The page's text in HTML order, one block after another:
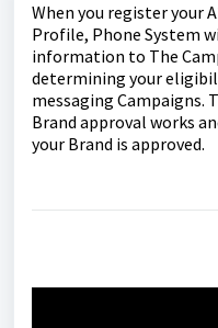
When you register your
Profile, Phone System
information to The
determining your
messaging Campaigns.
Brand approval works
your Brand is approved.